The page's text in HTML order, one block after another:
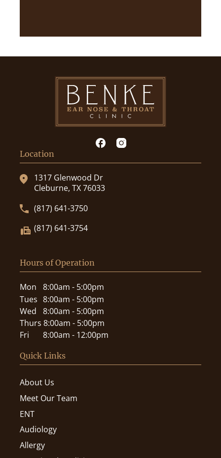
Location
1317 Glenwood Dr
Cleburne, TX 76033
(817) 641-3750
(817) 641-3754
Hours of Operation
Mon
8:00am - 5:00pm
Tues 8:00am - 5:00pm
Wed
8:00am - 5:00pm
Thurs 8:00am - 5:00pm
Fri
8:00am - 12:00pm
Quick Links
About Us
Meet Our Team
ENT
Audiology
Allergy